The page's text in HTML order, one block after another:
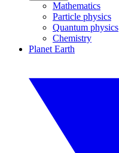
Mathematics
Particle physics
Quantum physics
Chemistry
Planet Earth